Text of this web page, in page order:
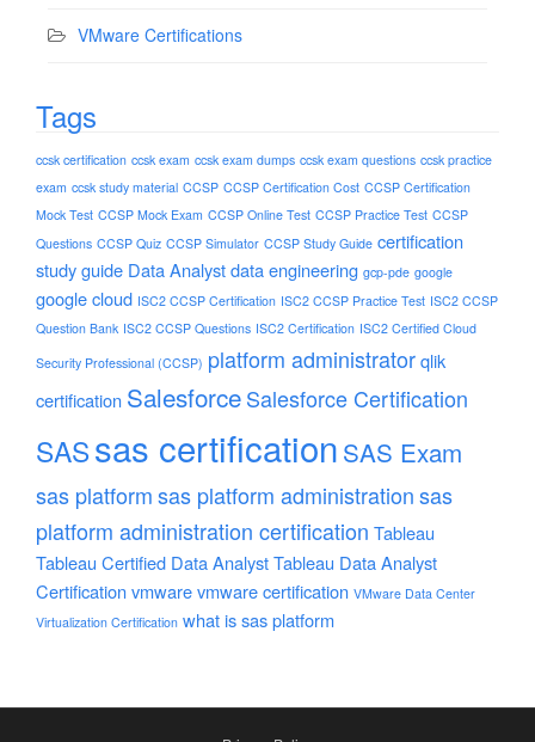
VMware Certifications
Tags
ccsk certification ccsk exam ccsk exam dumps ccsk exam questions ccsk practice
exam ccsk study material CCSP CCSP Certification Cost CCSP Certification
Mock Test CCSP Mock Exam CCSP Online Test CCSP Practice Test CCSP
Questions CCSP Quiz CCSP Simulator CCSP Study Guide certification
study guide Data Analystdata engineering gcp-pde google
google cloud ISC2 CCSP Certification ISC2 CCSP Practice Test ISC2 CCSP
Question Bank ISC2 CCSP Questions ISC2 Certification ISC2 Certified Cloud
Security Professional (CCSP) platform administratorqlik
certification SalesforceSalesforce Certification
SASsas certification SAS Exam
sas platformsas platform administrationsas
platform administration certification Tableau
Tableau Certified Data AnalystTableau Data Analyst
Certificationvmwarevmware certification VMware Data Center
Virtualization Certification what is sas platform